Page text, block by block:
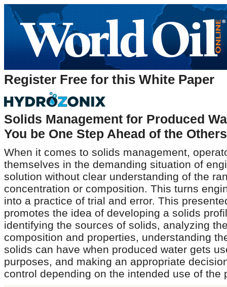
Register Free for this White Paper
Solids Management for Produced
You be One Step Ahead of the
When it comes to solids management,
themselves in the demanding situation of
solution without clear understanding of the
concentration or composition. This turns
into a practice of trial and error. This
promotes the idea of developing a solids
identifying the sources of solids, analyzing
composition and properties, understanding
solids can have when produced water gets
purposes, and making an appropriate
control depending on the intended use of the